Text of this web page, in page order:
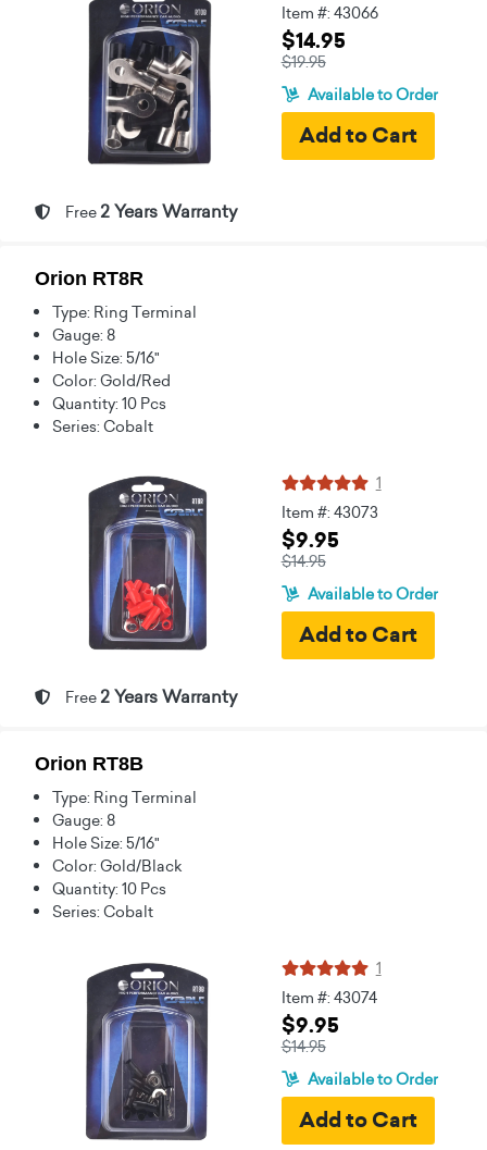
Item #: 43066
$14.95
$19.95
Available to Order
Free 2 Years Warranty
Orion RT8R
Type: Ring Terminal
Gauge: 8
Hole Size: 5/16"
Color: Gold/Red
Quantity: 10 Pcs
Series: Cobalt
1
Item #: 43073
$9.95
$14.95
Available to Order
Free 2 Years Warranty
Orion RT8B
Type: Ring Terminal
Gauge: 8
Hole Size: 5/16"
Color: Gold/Black
Quantity: 10 Pcs
Series: Cobalt
1
Item #: 43074
$9.95
$14.95
Available to Order